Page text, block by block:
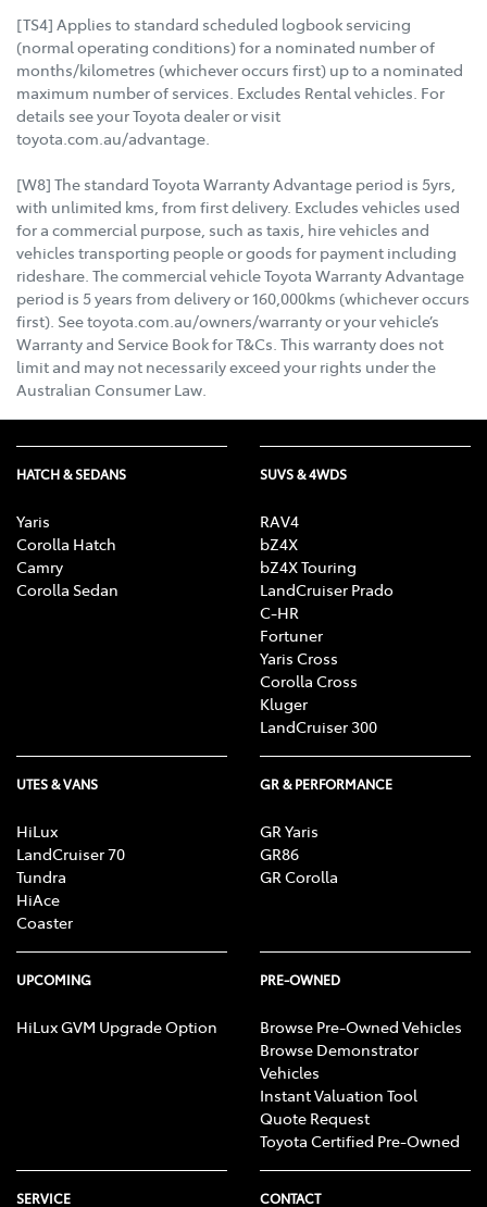
[TS4] Applies to standard scheduled logbook servicing
(normal operating conditions) for a nominated number of
months/kilometres (whichever occurs first) up to a nominated
maximum number of services. Excludes Rental vehicles. For
details see your Toyota dealer or visit
toyota.com.au/advantage.
[W8] The standard Toyota Warranty Advantage period is 5yrs,
with unlimited kms, from first delivery. Excludes vehicles used
for a commercial purpose, such as taxis, hire vehicles and
vehicles transporting people or goods for payment including
rideshare. The commercial vehicle Toyota Warranty Advantage
period is 5 years from delivery or 160,000kms (whichever occurs
first). See toyota.com.au/owners/warranty or your vehicle’s
Warranty and Service Book for T&Cs. This warranty does not
limit and may not necessarily exceed your rights under the
Australian Consumer Law.
HATCH & SEDANS
Yaris
Corolla Hatch
Camry
Corolla Sedan
SUVS & 4WDS
RAV4
bZ4X
bZ4X Touring
LandCruiser Prado
C-HR
Fortuner
Yaris Cross
Corolla Cross
Kluger
LandCruiser 300
UTES & VANS
HiLux
LandCruiser 70
Tundra
HiAce
Coaster
GR & PERFORMANCE
GR Yaris
GR86
GR Corolla
UPCOMING
HiLux GVM Upgrade Option
PRE-OWNED
Browse Pre-Owned Vehicles
Browse Demonstrator
Vehicles
Instant Valuation Tool
Quote Request
Toyota Certified Pre-Owned
SERVICE CONTACT